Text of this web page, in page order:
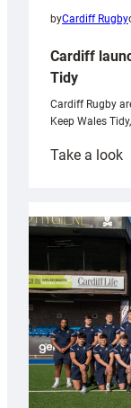
byCardiff Rugby
Cardiff
Tidy
Cardiff Rugby
Keep Wales
Take a look: